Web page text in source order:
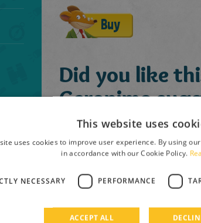
Buy
Did you like
Geronimo
This website uses
uses cookies to improve user experience. By using
in accordance with our Cookie Policy.
NECESSARY PERFORMANCE
ACCEPT ALL